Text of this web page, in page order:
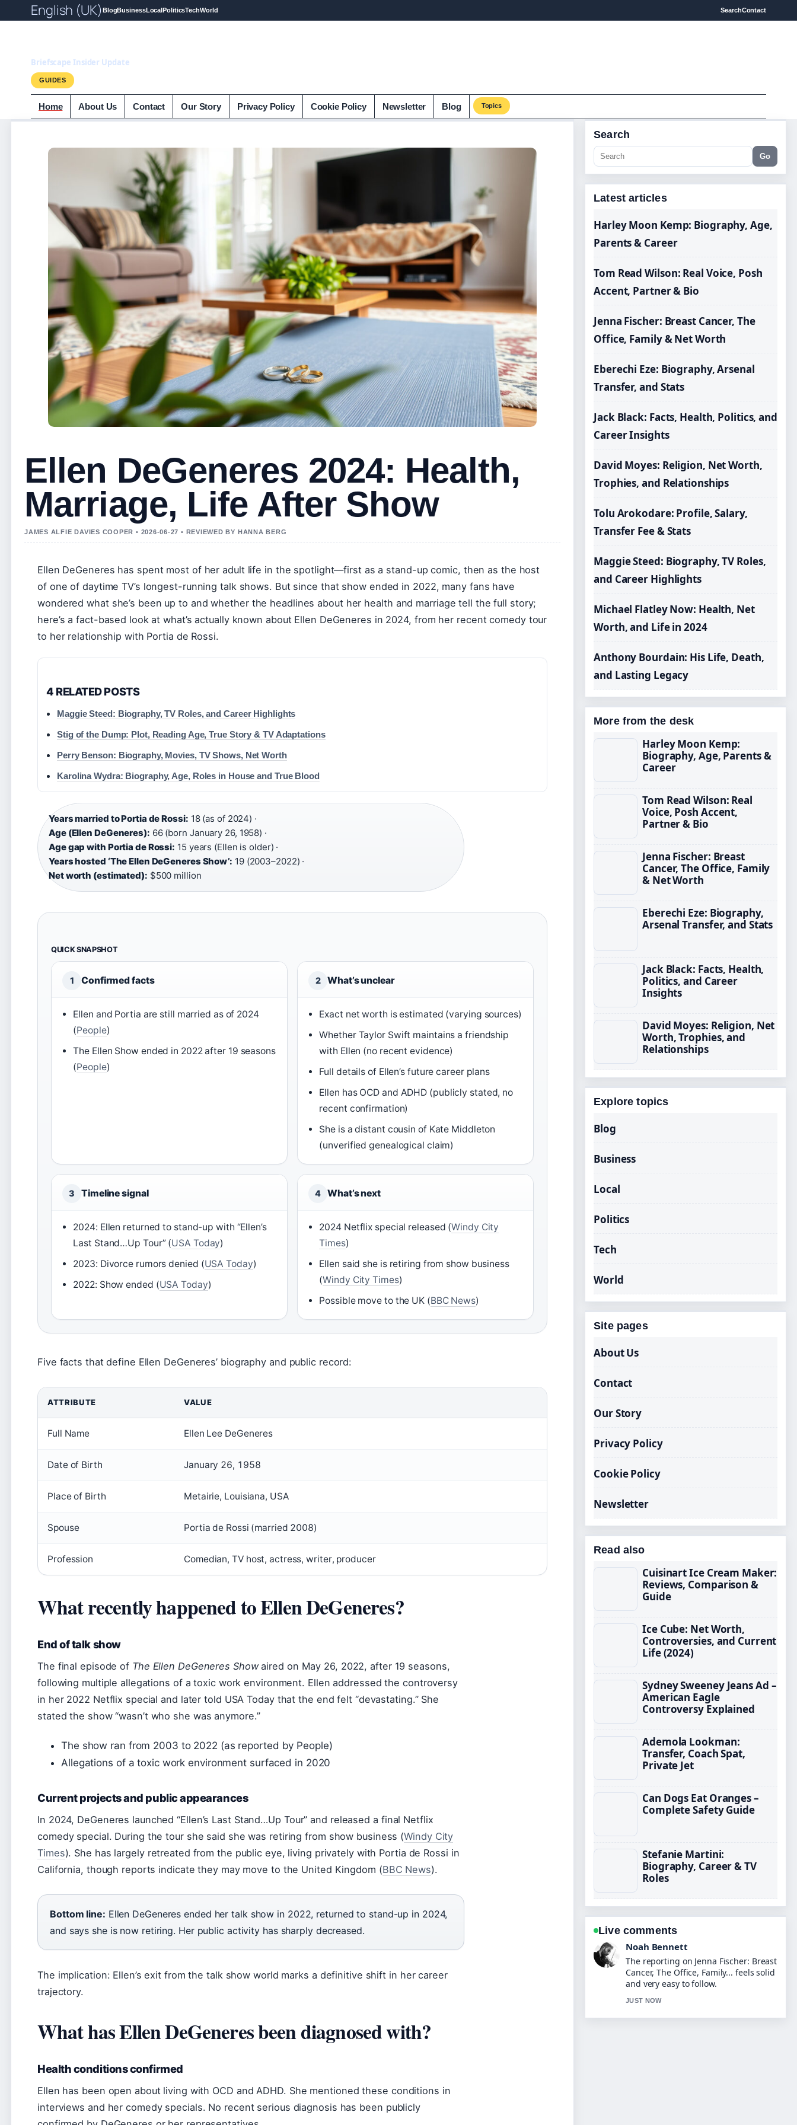
English (UK) BlogBusinessLocalPoliticsTechWorld SearchContact
Briefscape Insider Update
GUIDES
Home About Us Contact Our Story Privacy Policy Cookie Policy Newsletter Blog Topics
Ellen DeGeneres 2024: Health,
Marriage, Life After Show
JAMES ALFIE DAVIES COOPER • 2026-06-27 • REVIEWED BY HANNA BERG
Ellen DeGeneres has spent most of her adult life in the spotlight—first as a stand-up comic, then as the host
of one of daytime TV’s longest-running talk shows. But since that show ended in 2022, many fans have
wondered what she’s been up to and whether the headlines about her health and marriage tell the full story;
here’s a fact-based look at what’s actually known about Ellen DeGeneres in 2024, from her recent comedy tour
to her relationship with Portia de Rossi.
4 RELATED POSTS
Maggie Steed: Biography, TV Roles, and Career Highlights
Stig of the Dump: Plot, Reading Age, True Story & TV Adaptations
Perry Benson: Biography, Movies, TV Shows, Net Worth
Karolina Wydra: Biography, Age, Roles in House and True Blood
Years married to Portia de Rossi: 18 (as of 2024) ·
Age (Ellen DeGeneres): 66 (born January 26, 1958) ·
Age gap with Portia de Rossi: 15 years (Ellen is older) ·
Years hosted ‘The Ellen DeGeneres Show’: 19 (2003–2022) ·
Net worth (estimated): $500 million
QUICK SNAPSHOT
1 Confirmed facts
Ellen and Portia are still married as of 2024
(People)
The Ellen Show ended in 2022 after 19 seasons
(People)
2 What’s unclear
Exact net worth is estimated (varying sources)
Whether Taylor Swift maintains a friendship
with Ellen (no recent evidence)
Full details of Ellen’s future career plans
Ellen has OCD and ADHD (publicly stated, no
recent confirmation)
She is a distant cousin of Kate Middleton
(unverified genealogical claim)
3 Timeline signal
2024: Ellen returned to stand-up with “Ellen’s
Last Stand…Up Tour” (USA Today)
2023: Divorce rumors denied (USA Today)
2022: Show ended (USA Today)
4 What’s next
2024 Netflix special released (Windy City
Times)
Ellen said she is retiring from show business
(Windy City Times)
Possible move to the UK (BBC News)
Five facts that define Ellen DeGeneres’ biography and public record:
ATTRIBUTE VALUE
Full Name Ellen Lee DeGeneres
Date of Birth January 26, 1958
Place of Birth Metairie, Louisiana, USA
Spouse Portia de Rossi (married 2008)
Profession Comedian, TV host, actress, writer, producer
What recently happened to Ellen DeGeneres?
End of talk show
The final episode of The Ellen DeGeneres Showaired on May 26, 2022, after 19 seasons,
following multiple allegations of a toxic work environment. Ellen addressed the controversy
in her 2022 Netflix special and later told USA Today that the end felt “devastating.” She
stated the show “wasn’t who she was anymore.”
The show ran from 2003 to 2022 (as reported by People)
Allegations of a toxic work environment surfaced in 2020
Current projects and public appearances
In 2024, DeGeneres launched “Ellen’s Last Stand…Up Tour” and released a final Netflix
comedy special. During the tour she said she was retiring from show business (Windy City
Times). She has largely retreated from the public eye, living privately with Portia de Rossi in
California, though reports indicate they may move to the United Kingdom (BBC News).
Bottom line: Ellen DeGeneres ended her talk show in 2022, returned to stand-up in 2024,
and says she is now retiring. Her public activity has sharply decreased.
The implication: Ellen’s exit from the talk show world marks a definitive shift in her career
trajectory.
What has Ellen DeGeneres been diagnosed with?
Health conditions confirmed
Ellen has been open about living with OCD and ADHD. She mentioned these conditions in
interviews and her comedy specials. No recent serious diagnosis has been publicly
Search
Go
Latest articles
Harley Moon Kemp: Biography, Age,
Parents & Career
Tom Read Wilson: Real Voice, Posh
Accent, Partner & Bio
Jenna Fischer: Breast Cancer, The
Office, Family & Net Worth
Eberechi Eze: Biography, Arsenal
Transfer, and Stats
Jack Black: Facts, Health, Politics, and
Career Insights
David Moyes: Religion, Net Worth,
Trophies, and Relationships
Tolu Arokodare: Profile, Salary,
Transfer Fee & Stats
Maggie Steed: Biography, TV Roles,
and Career Highlights
Michael Flatley Now: Health, Net
Worth, and Life in 2024
Anthony Bourdain: His Life, Death,
and Lasting Legacy
More from the desk
Harley Moon Kemp:
Biography, Age, Parents &
Career
Tom Read Wilson: Real
Voice, Posh Accent,
Partner & Bio
Jenna Fischer: Breast
Cancer, The Office, Family
& Net Worth
Eberechi Eze: Biography,
Arsenal Transfer, and Stats
Jack Black: Facts, Health,
Politics, and Career
Insights
David Moyes: Religion, Net
Worth, Trophies, and
Relationships
Explore topics
Blog
Business
Local
Politics
Tech
World
Site pages
About Us
Contact
Our Story
Privacy Policy
Cookie Policy
Newsletter
Read also
Cuisinart Ice Cream Maker:
Reviews, Comparison &
Guide
Ice Cube: Net Worth,
Controversies, and Current
Life (2024)
Sydney Sweeney Jeans Ad –
American Eagle
Controversy Explained
Ademola Lookman:
Transfer, Coach Spat,
Private Jet
Can Dogs Eat Oranges –
Complete Safety Guide
Stefanie Martini:
Biography, Career & TV
Roles
Live comments
Elin Holm
Good verification work around Harley
Moon Kemp: Biography, Age, Parents
&#038;.... More outlets should write